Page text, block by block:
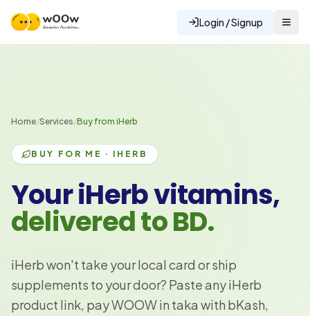
Login / Signup
Home/Services/Buy from iHerb
BUY FOR ME · IHERB
Your iHerb vitamins,
delivered to BD.
iHerb won't take your local card or ship
supplements to your door? Paste any iHerb
product link, pay WOOW in taka with bKash,